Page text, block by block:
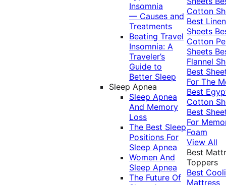
Insomnia
— Causes and
Treatments
Beating Travel
Insomnia: A
Traveler’s
Guide to
Better Sleep
Sleep Apnea
Sleep Apnea
And Memory
Loss
The Best Sleep
Positions For
Sleep Apnea
Women And
Sleep Apnea
The Future Of
Cotton
Best Linen
Sheets
Cotton
Sheets
Flannel
Best
For The
Best
Cotton
Best
For
Foam
View All
Best
Toppers
Best
Mattress